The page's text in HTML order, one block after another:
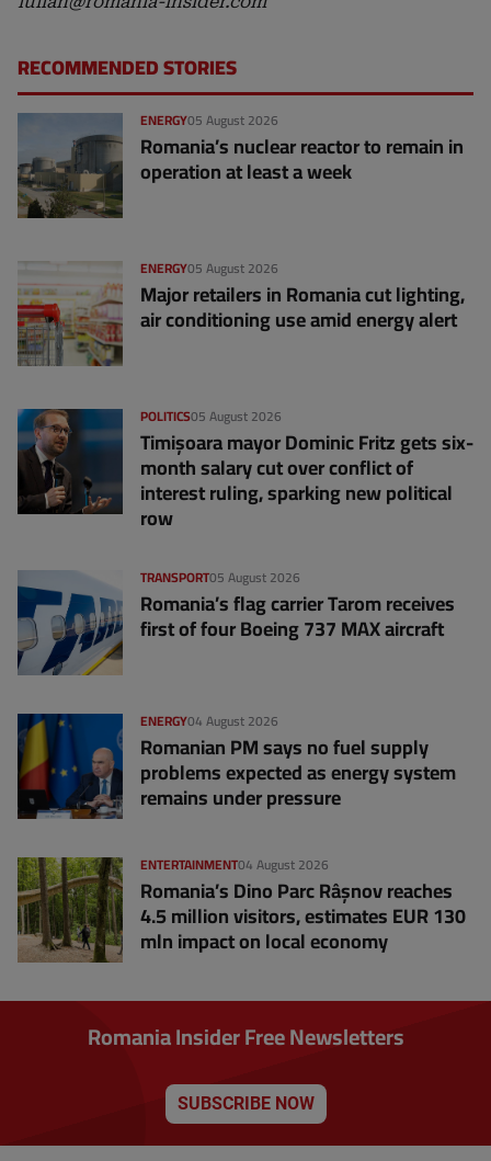
RECOMMENDED STORIES
05 August 2026
ENERGY
Romania’s nuclear reactor to remain in
operation at least a week
05 August 2026
ENERGY
Major retailers in Romania cut lighting,
air conditioning use amid energy alert
05 August 2026
POLITICS
Timișoara mayor Dominic Fritz gets six-
month salary cut over conflict of
interest ruling, sparking new political
row
05 August 2026
TRANSPORT
Romania’s flag carrier Tarom receives
first of four Boeing 737 MAX aircraft
04 August 2026
ENERGY
Romanian PM says no fuel supply
problems expected as energy system
remains under pressure
04 August 2026
ENTERTAINMENT
Romania’s Dino Parc Râșnov reaches
4.5 million visitors, estimates EUR 130
mln impact on local economy
Romania Insider Free Newsletters
SUBSCRIBE NOW